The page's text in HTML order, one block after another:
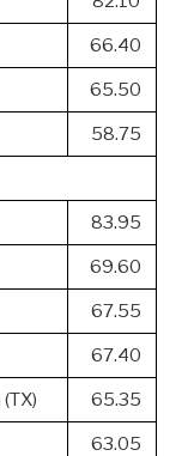
66.40
65.50
58.75
83.95
69.60
67.55
67.40
65.35
63.05